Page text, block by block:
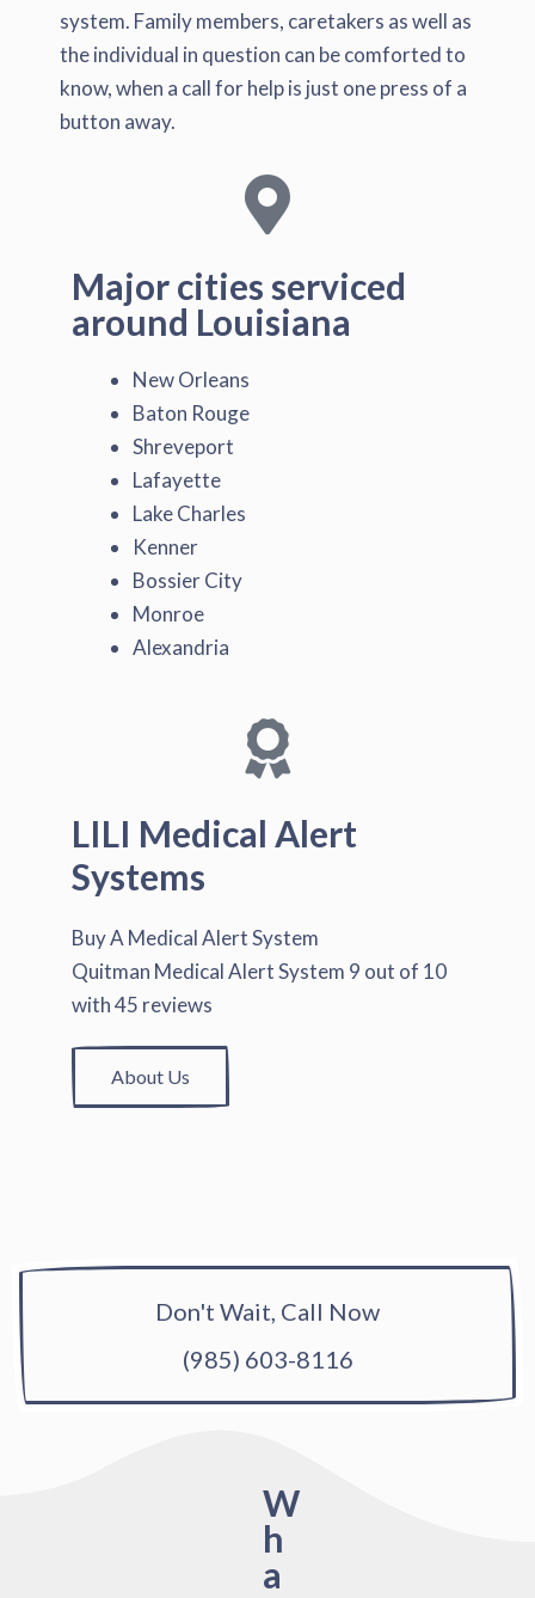
system. Family members, caretakers as well as
the individual in question can be comforted to
know, when a call for help is just one press of a
button away.
Major cities serviced
around Louisiana
New Orleans
Baton Rouge
Shreveport
Lafayette
Lake Charles
Kenner
Bossier City
Monroe
Alexandria
LILI Medical Alert
Systems
Buy A Medical Alert System
Quitman Medical Alert System 9 out of 10
with45 reviews
About Us
Don't Wait, Call Now
(985) 603-8116
W
h
a